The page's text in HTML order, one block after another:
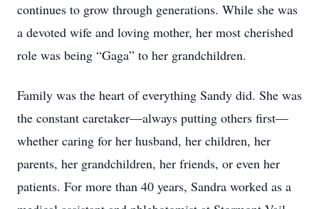
continues to grow through generations. While she was
a devoted wife and loving mother, her most cherished
role was being “Gaga” to her grandchildren.
Family was the heart of everything Sandy did. She was
the constant caretaker—always putting others first—
whether caring for her husband, her children, her
parents, her grandchildren, her friends, or even her
patients. For more than 40 years, Sandra worked as a